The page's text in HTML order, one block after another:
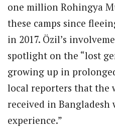
one million Rohingya
these camps since
in 2017. Özil’s
spotlight on the “lost
growing up in
local reporters that the
received in Bangladesh
experience.”